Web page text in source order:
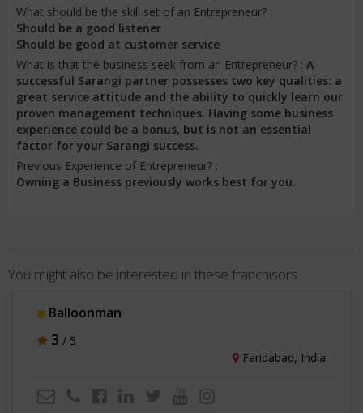
What should be the skill set of an Entrepreneur? :
Should be a good listener
Should be good at customer service
What is that the business seek from an Entrepreneur? : A
successful Sarangi partner possesses two key qualities: a
great service attitude and the ability to quickly learn our
proven management techniques. Having some business
experience could be a bonus, but is not an essential
factor for your Sarangi success.
Previous Experience of Entrepreneur? :
Owning a Business previously works best for you.
You might also be interested in these franchisors
Balloonman
3 / 5
Faridabad, India